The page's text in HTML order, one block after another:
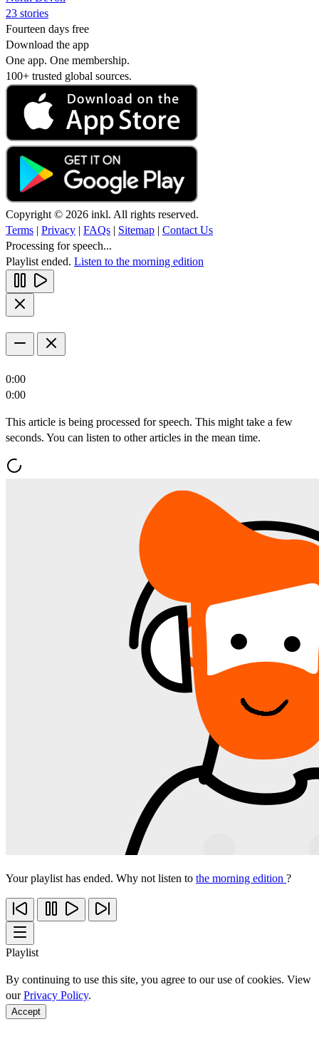
23 stories
Fourteen days free
Download the app
One app. One membership.
100+ trusted global sources.
Copyright © 2026 inkl. All rights reserved.
Terms | Privacy | FAQs | Sitemap | Contact Us
Processing for speech...
Playlist ended. Listen to the morning edition
0:00
0:00
This article is being processed for speech. This might take a few
seconds. You can listen to other articles in the mean time.
Your playlist has ended. Why not listen to the morning edition ?
Playlist
By continuing to use this site, you agree to our use of cookies. View
ourPrivacy Policy.
Accept